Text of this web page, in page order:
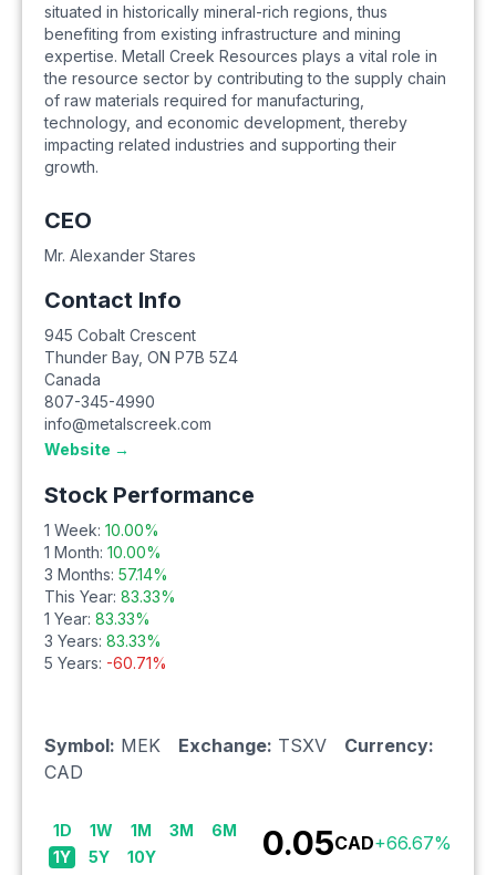
situated in historically mineral-rich regions, thus
benefiting from existing infrastructure and mining
expertise. Metall Creek Resources plays a vital role in
the resource sector by contributing to the supply chain
of raw materials required for manufacturing,
technology, and economic development, thereby
impacting related industries and supporting their
growth.
CEO
Mr. Alexander Stares
Contact Info
945 Cobalt Crescent
Thunder Bay, ON P7B 5Z4
Canada
807-345-4990
info@metalscreek.com
Website →
Stock Performance
1 Week: 10.00%
1 Month: 10.00%
3 Months: 57.14%
This Year: 83.33%
1 Year: 83.33%
3 Years: 83.33%
5 Years: -60.71%
Symbol: MEK Exchange: TSXV
Currency:
CAD
1D 1W 1M 3M
6M
1Y
5Y 10Y 0.05CAD+66.67%